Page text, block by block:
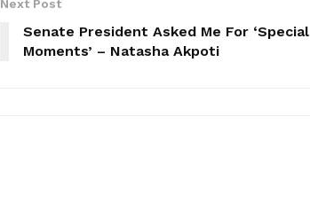
Next Post
Senate President Asked Me For ‘Special
Moments’ – Natasha Akpoti